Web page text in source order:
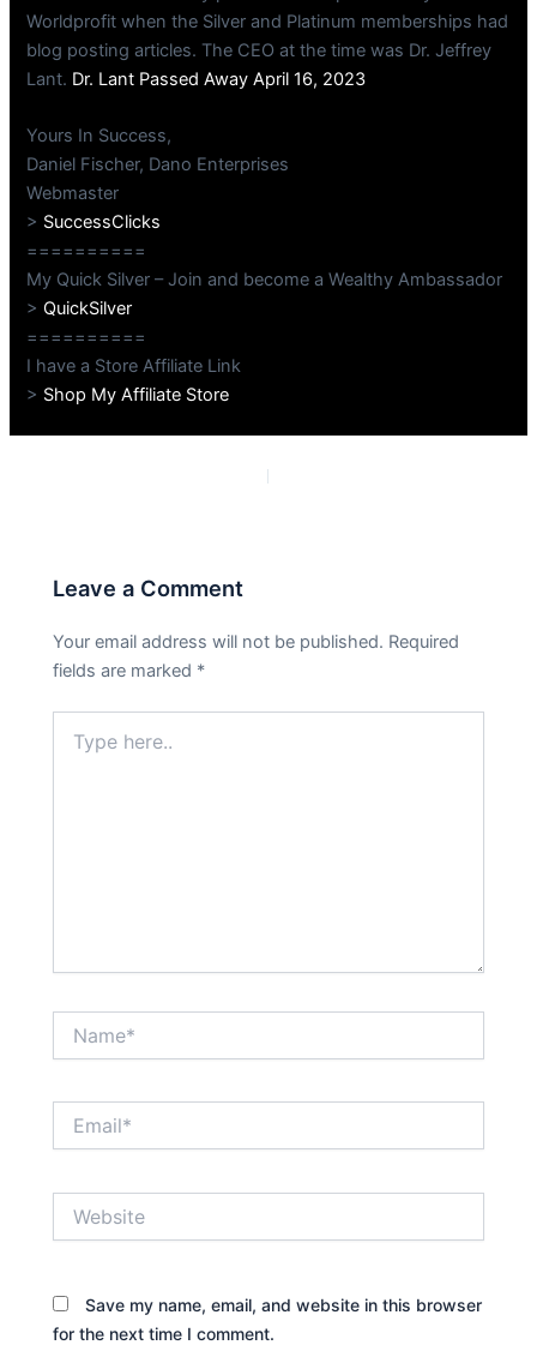
Worldprofit when the Silver and Platinum memberships had
blog posting articles. The CEO at the time was Dr. Jeffrey
Lant. Dr. Lant Passed Away April 16, 2023
Yours In Success,
Daniel Fischer, Dano Enterprises
Webmaster
> SuccessClicks
==========
My Quick Silver – Join and become a Wealthy Ambassador
>QuickSilver
==========
I have a Store Affiliate Link
> Shop My Affiliate Store
Leave a Comment
Your email address will not be published. Required
fields are marked *
here..
Save my name, email, and website in this browser
for the next time I comment.